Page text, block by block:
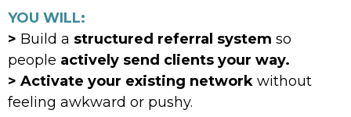
YOU WILL:
> Build a structured referral system so
people actively send clients your way.
> Activate your existing network without
feeling awkward or pushy.